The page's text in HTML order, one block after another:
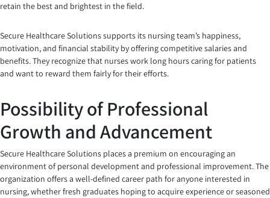
retain the best and brightest in the field.
Secure Healthcare Solutions supports its nursing team’s happiness,
motivation, and financial stability by offering competitive salaries and
benefits. They recognize that nurses work long hours caring for patients
and want to reward them fairly for their efforts.
Possibility of Professional
Growth and Advancement
Secure Healthcare Solutions places a premium on encouraging an
environment of personal development and professional improvement. The
organization offers a well-defined career path for anyone interested in
nursing, whether fresh graduates hoping to acquire experience or seasoned